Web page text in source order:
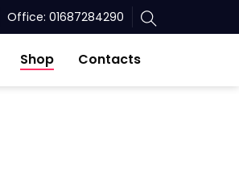
Office: 01687284290
Shop Contacts